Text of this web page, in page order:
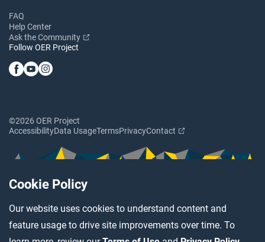
Cookie Policy
Our website uses cookies to understand content and
feature usage to drive site improvements over time. To
FAQ
Help Center
Ask the Community
Follow OER Project
©2026 OER Project
AccessibilityData UsageTermsPrivacyContact